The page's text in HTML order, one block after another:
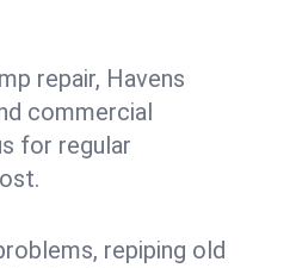
repair, Havens
commercial
for regular
repiping old